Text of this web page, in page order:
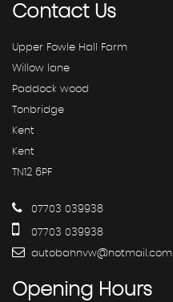
ContactUs
Upper Fowle Hall Farm
Willow lane
Paddock wood
Tonbridge
Kent
Kent
TN12 6PF
07703 039938
07703 039938
autobahnvw@hotmail.com
Opening Hours